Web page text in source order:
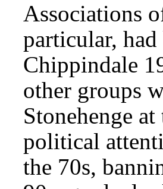
Associations
particular, had
Chippindale
other groups
Stonehenge
political
the 70s,